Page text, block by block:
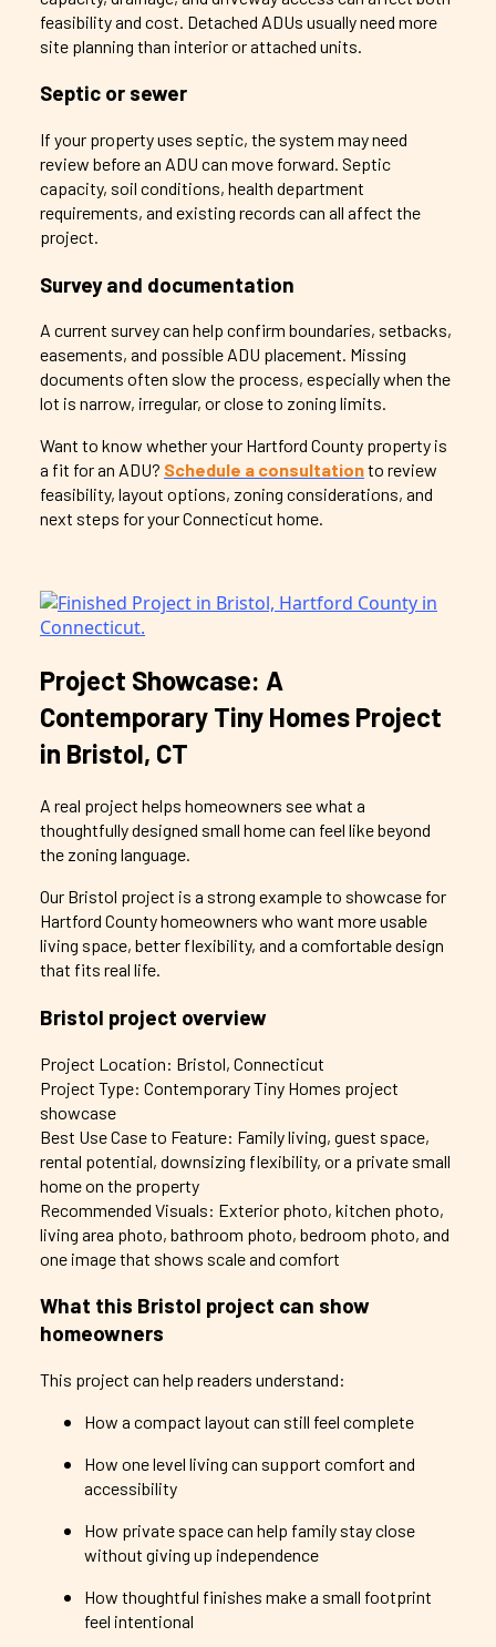
feasibility and cost. Detached ADUs usually need more
site planning than interior or attached units.
Septic or sewer
If your property uses septic, the system may need
review before an ADU can move forward. Septic
capacity, soil conditions, health department
requirements, and existing records can all affect the
project.
Survey and documentation
A current survey can help confirm boundaries, setbacks,
easements, and possible ADU placement. Missing
documents often slow the process, especially when the
lot is narrow, irregular, or close to zoning limits.
Want to know whether your Hartford County property is
a fit for an ADU? Schedule a consultationto review
feasibility, layout options, zoning considerations, and
next steps for your Connecticut home.
Project Showcase: A
Contemporary Tiny Homes Project
in Bristol, CT
A real project helps homeowners see what a
thoughtfully designed small home can feel like beyond
the zoning language.
Our Bristol project is a strong example to showcase for
Hartford County homeowners who want more usable
living space, better flexibility, and a comfortable design
that fits real life.
Bristol project overview
Project Location: Bristol, Connecticut
Project Type: Contemporary Tiny Homes project
showcase
Best Use Case to Feature: Family living, guest space,
rental potential, downsizing flexibility, or a private small
home on the property
Recommended Visuals: Exterior photo, kitchen photo,
living area photo, bathroom photo, bedroom photo, and
one image that shows scale and comfort
What this Bristol project can show
homeowners
This project can help readers understand:
How a compact layout can still feel complete
How one level living can support comfort and
accessibility
How private space can help family stay close
without giving up independence
How thoughtful finishes make a small footprint
feel intentional